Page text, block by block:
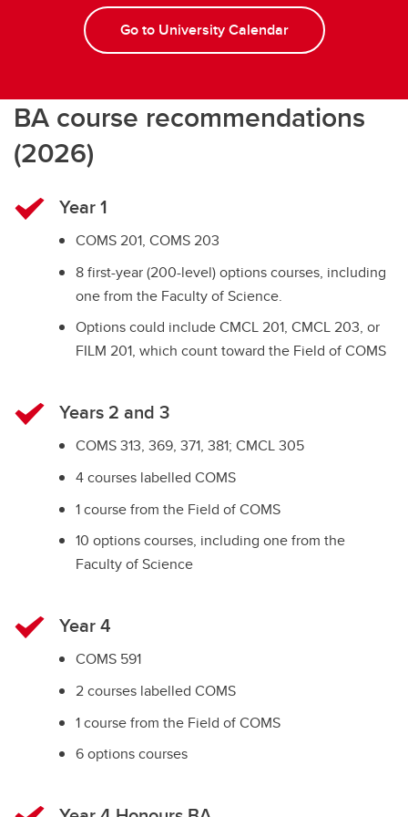
Go to University Calendar
BA course recommendations
(2026)
Year 1
COMS 201, COMS 203
8 first-year (200-level) options courses, including
one from the Faculty of Science.
Options could include CMCL 201, CMCL 203, or
FILM 201, which count toward the Field of COMS
Years 2 and 3
COMS 313, 369, 371, 381; CMCL 305
4 courses labelled COMS
1 course from the Field of COMS
10 options courses, including one from the
Faculty of Science
Year 4
COMS 591
2 courses labelled COMS
1 course from the Field of COMS
6 options courses